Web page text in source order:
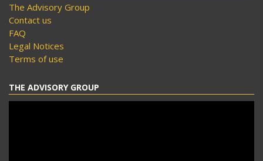
The Advisory Group
Contact us
FAQ
Legal Notices
Terms of use
THE ADVISORY GROUP